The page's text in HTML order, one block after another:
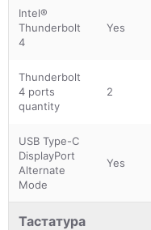
Intel®
Thunderbolt
4
Yes
Thunderbolt
4 ports
quantity
2
USB Type-C
DisplayPort
Alternate
Mode
Yes
Тастатура